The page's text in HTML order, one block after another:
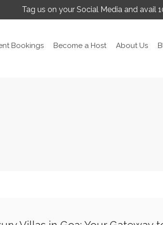
Tag us on your Social Media and avail
Bookings Become a Host About Us